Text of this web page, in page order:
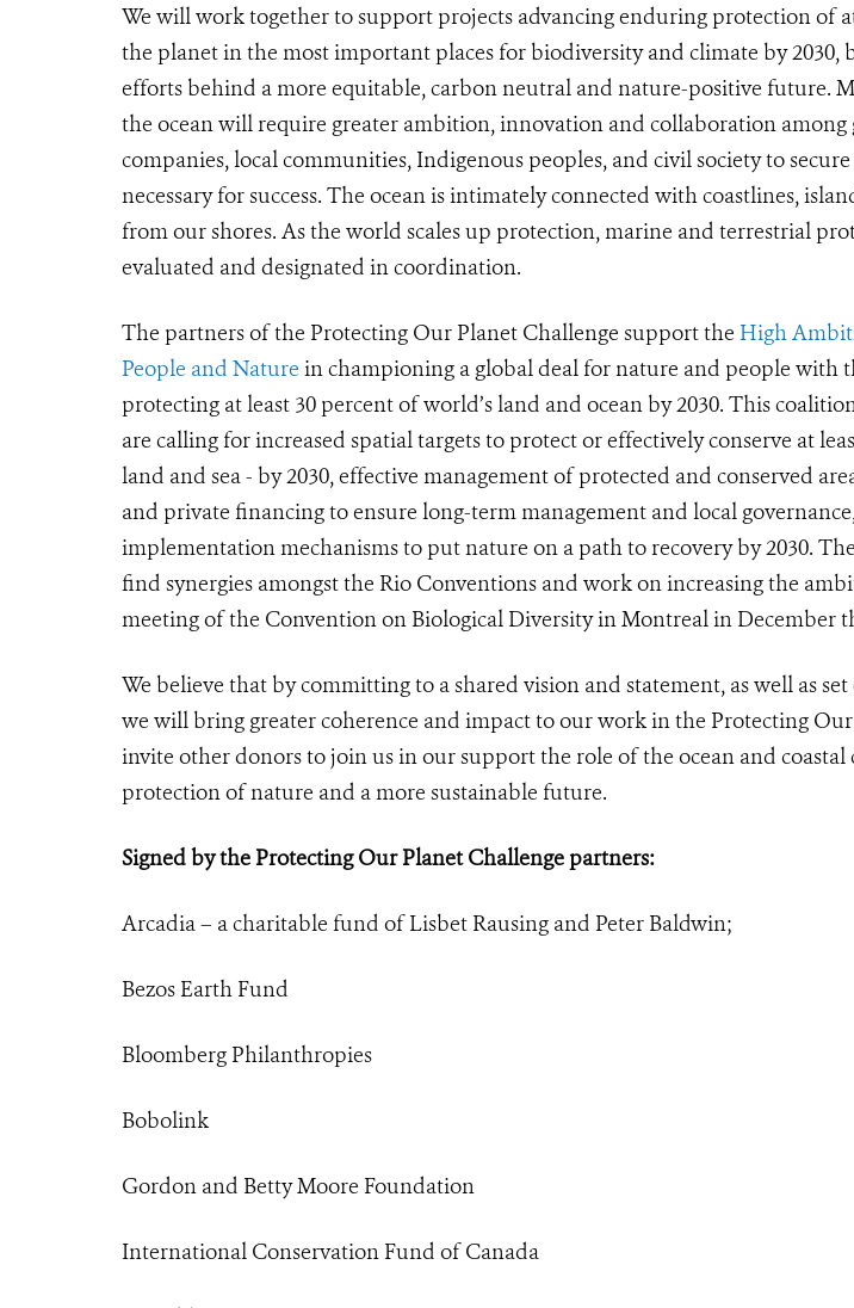
We will work together to support projects advancing enduring protection of
the planet in the most important places for biodiversity and climate by 2030,
efforts behind a more equitable, carbon neutral and nature-positive future.
the ocean will require greater ambition, innovation and collaboration among
companies, local communities, Indigenous peoples, and civil society to
necessary for success. The ocean is intimately connected with coastlines,
from our shores. As the world scales up protection, marine and terrestrial
evaluated and designated in coordination.
The partners of the Protecting Our Planet Challenge support the High
People and Nature in championing a global deal for nature and people with
protecting at least 30 percent of world’s land and ocean by 2030. This
are calling for increased spatial targets to protect or effectively conserve at
land and sea - by 2030, effective management of protected and conserved
and private financing to ensure long-term management and local
implementation mechanisms to put nature on a path to recovery by 2030.
find synergies amongst the Rio Conventions and work on increasing the
meeting of the Convention on Biological Diversity in Montreal in December
We believe that by committing to a shared vision and statement, as well as
we will bring greater coherence and impact to our work in the Protecting Our
invite other donors to join us in our support the role of the ocean and
protection of nature and a more sustainable future.
Signed by the Protecting Our Planet Challenge partners:
Arcadia – a charitable fund of Lisbet Rausing and Peter Baldwin;
Bezos Earth Fund
Bloomberg Philanthropies
Bobolink
Gordon and Betty Moore Foundation
International Conservation Fund of Canada